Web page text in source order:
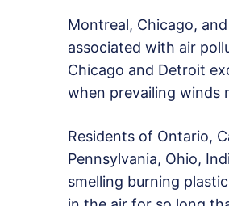
Montreal, Chicago,
associated with air
Chicago and Detroit
when prevailing winds
Residents of Ontario,
Pennsylvania, Ohio,
smelling burning